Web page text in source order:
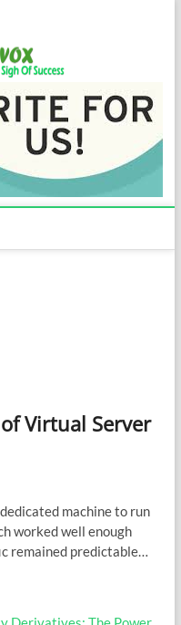
Virtual Server
machine to run
worked well enough
remained predictable…